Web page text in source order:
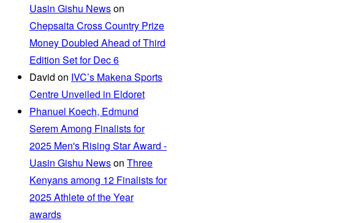
Uasin Gishu Newson
Chepsaita Cross Country Prize
Money Doubled Ahead of Third
Edition Set for Dec 6
David on IVC’s Makena Sports
Centre Unveiled in Eldoret
Phanuel Koech, Edmund
Serem Among Finalists for
2025 Men's Rising Star Award -
Uasin Gishu Newson Three
Kenyans among 12 Finalists for
2025 Athlete of the Year
awards